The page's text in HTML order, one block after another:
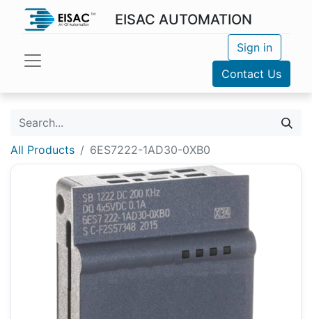
EISAC AUTOMATION
Sign in
Contact Us
All Products 6ES7222-1AD30-0XB0